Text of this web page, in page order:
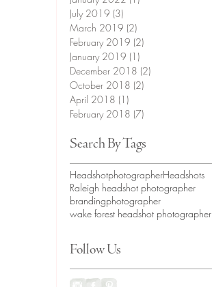
July 2019 (3)
March 2019 (2)
February 2019 (2)
January 2019 (1)
December 2018 (2)
October 2018 (2)
April 2018 (1)
February 2018 (7)
Search By Tags
HeadshotphotographerHeadshots
Raleigh headshot photographer
brandingphotographer
wake forest headshot photographer
Follow Us